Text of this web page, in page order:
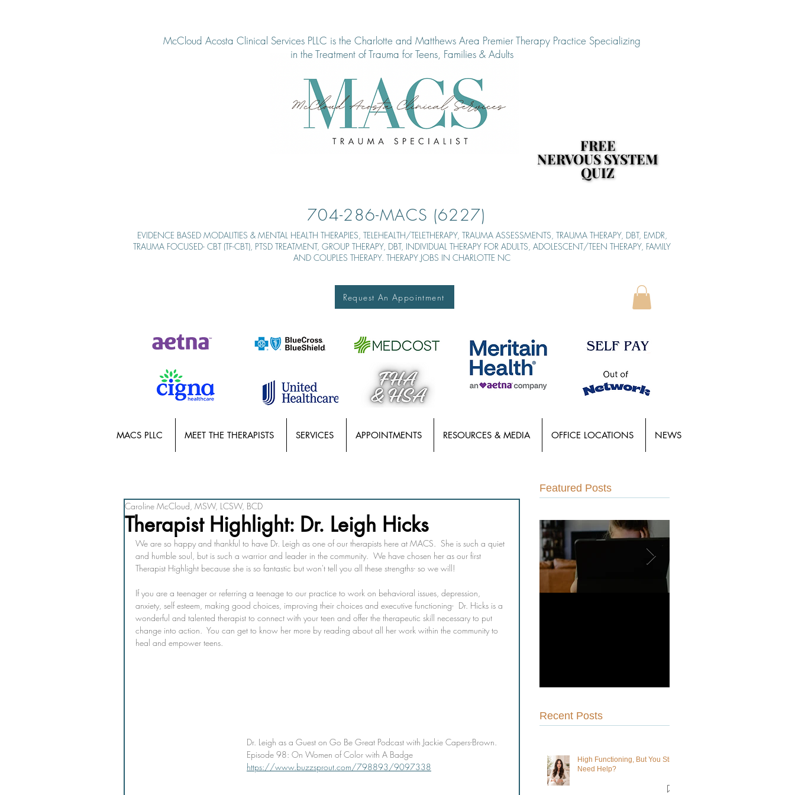
McCloud Acosta Clinical Services PLLC is the Charlotte and Matthews Area Premier Therapy Practice Specializing
in the Treatment of Trauma for Teens, Families & Adults
EVIDENCE BASED MODALITIES & MENTAL HEALTH THERAPIES, TELEHEALTH/TELETHERAPY, TRAUMA ASSESSMENTS, TRAUMA THERAPY, DBT, EMDR,
TRAUMA FOCUSED- CBT (TF-CBT), PTSD TREATMENT, GROUP THERAPY, DBT, INDIVIDUAL THERAPY FOR ADULTS, ADOLESCENT/TEEN THERAPY, FAMILY
AND COUPLES THERAPY. THERAPY JOBS IN CHARLOTTE NC
704-286-MACS (6227)
FREE
NERVOUS SYSTEM
QUIZ
FREE
NERVOUS SYSTEM
QUIZ
Request An Appointment
MACS PLLC MEET THE THERAPISTS SERVICES APPOINTMENTS RESOURCES & MEDIA OFFICE LOCATIONS NEWS
Therapist Highlight: Dr. Leigh Hicks
Caroline McCloud, MSW, LCSW, BCD
We are so happy and thankful to have Dr. Leigh as one of our therapists here at MACS.  She is such a quiet
and humble soul, but is such a warrior and leader in the community.  We have chosen her as our first
Therapist Highlight because she is so fantastic but won't tell you all these strengths- so we will!
If you are a teenager or referring a teenage to our practice to work on behavioral issues, depression,
anxiety, self esteem, making good choices, improving their choices and executive functioning-  Dr. Hicks is a
wonderful and talented therapist to connect with your teen and offer the therapeutic skill necessary to put
change into action.  You can get to know her more by reading about all her work within the community to
heal and empower teens.
Dr. Leigh as a Guest on Go Be Great Podcast with Jackie Capers-Brown.
Episode 98: On Women of Color with A Badge
https://www.buzzsprout.com/798893/9097338
Featured Posts
Recent Posts
High Functioning, But You Still
Need Help?